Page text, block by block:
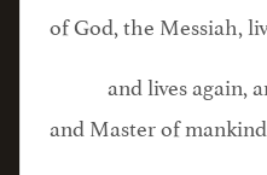
of God, the Messiah,
and lives again,
and Master of